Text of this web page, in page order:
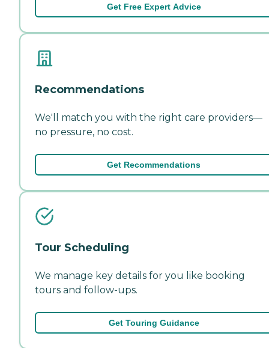
Get Free Expert Advice
Recommendations
We'll match you with the right care providers—
no pressure, no cost.
Get Recommendations
Tour Scheduling
We manage key details for you like booking
tours and follow-ups.
Get Touring Guidance